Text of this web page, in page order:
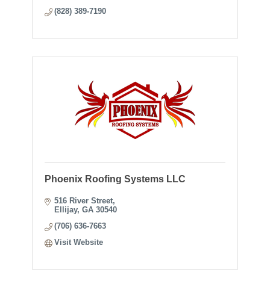
(828) 389-7190
Phoenix Roofing Systems LLC
516 River Street
Ellijay GA 30540
(706) 636-7663
Visit Website